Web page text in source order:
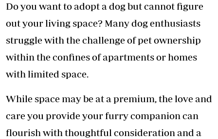
Do you want to adopt a dog but cannot figure
out your living space? Many dog enthusiasts
struggle with the challenge of pet ownership
within the confines of apartments or homes
with limited space.
While space may be at a premium, the love and
care you provide your furry companion can
flourish with thoughtful consideration and a